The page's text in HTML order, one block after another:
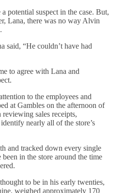
potential suspect in the case. But,
Lana, there was no way Alvin
said, “He couldn’t have had
to agree with Lana and
to the employees and
at Gambles on the afternoon of
reviewing sales receipts,
nearly all of the store’s
and tracked down every single
in the store around the time
to be in his early twenties,
weighed approximately 170